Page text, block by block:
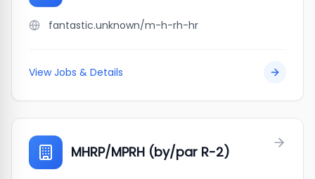
fantastic.unknown/m-h-rh-hr
View Jobs & Details
MHRP/MPRH (by/par R-2)